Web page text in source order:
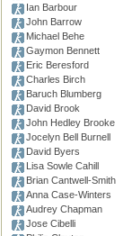
Ian Barbour
John Barrow
Michael Behe
Gaymon Bennett
Eric Beresford
Charles Birch
Baruch Blumberg
David Brook
John Hedley Brooke
Jocelyn Bell Burnell
David Byers
Lisa Sowle Cahill
Brian Cantwell-Smith
Anna Case-Winters
Audrey Chapman
Jose Cibelli